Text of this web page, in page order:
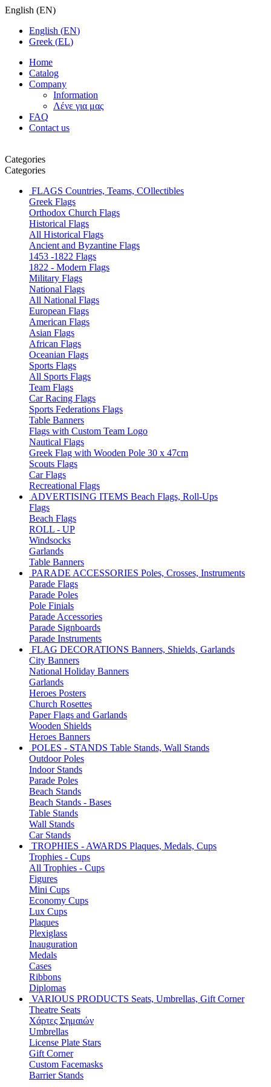
English (EN)
English (EN)
Greek (EL)
Home
Catalog
Company
Information
Λένε για μας
FAQ
Contact us
Categories
Categories
FLAGS Countries, Teams, COllectibles
Greek Flags
Orthodox Church Flags
Historical Flags
All Historical Flags
Ancient and Byzantine Flags
1453 -1822 Flags
1822 - Modern Flags
Military Flags
National Flags
All National Flags
European Flags
American Flags
Asian Flags
African Flags
Oceanian Flags
Sports Flags
All Sports Flags
Team Flags
Car Racing Flags
Sports Federations Flags
Table Banners
Flags with Custom Team Logo
Nautical Flags
Greek Flag with Wooden Pole 30 x 47cm
Scouts Flags
Car Flags
Recreational Flags
ADVERTISING ITEMS Beach Flags, Roll-Ups
Flags
Beach Flags
ROLL - UP
Windsocks
Garlands
Table Banners
PARADE ACCESSORIES Poles, Crosses, Instruments
Parade Flags
Parade Poles
Pole Finials
Parade Accessories
Parade Signboards
Parade Instruments
FLAG DECORATIONS Banners, Shields, Garlands
City Banners
National Holiday Banners
Garlands
Heroes Posters
Church Rosettes
Paper Flags and Garlands
Wooden Shields
Heroes Banners
POLES - STANDS Table Stands, Wall Stands
Outdoor Poles
Indoor Stands
Parade Poles
Beach Stands
Beach Stands - Bases
Table Stands
Wall Stands
Car Stands
TROPHIES - AWARDS Plaques, Medals, Cups
Trophies - Cups
All Trophies - Cups
Figures
Mini Cups
Economy Cups
Lux Cups
Plaques
Plexiglass
Inauguration
Medals
Cases
Ribbons
Diplomas
VARIOUS PRODUCTS Seats, Umbrellas, Gift Corner
Theatre Seats
Χάρτες Σημαιών
Umbrellas
License Plate Stars
Gift Corner
Custom Facemasks
Barrier Stands